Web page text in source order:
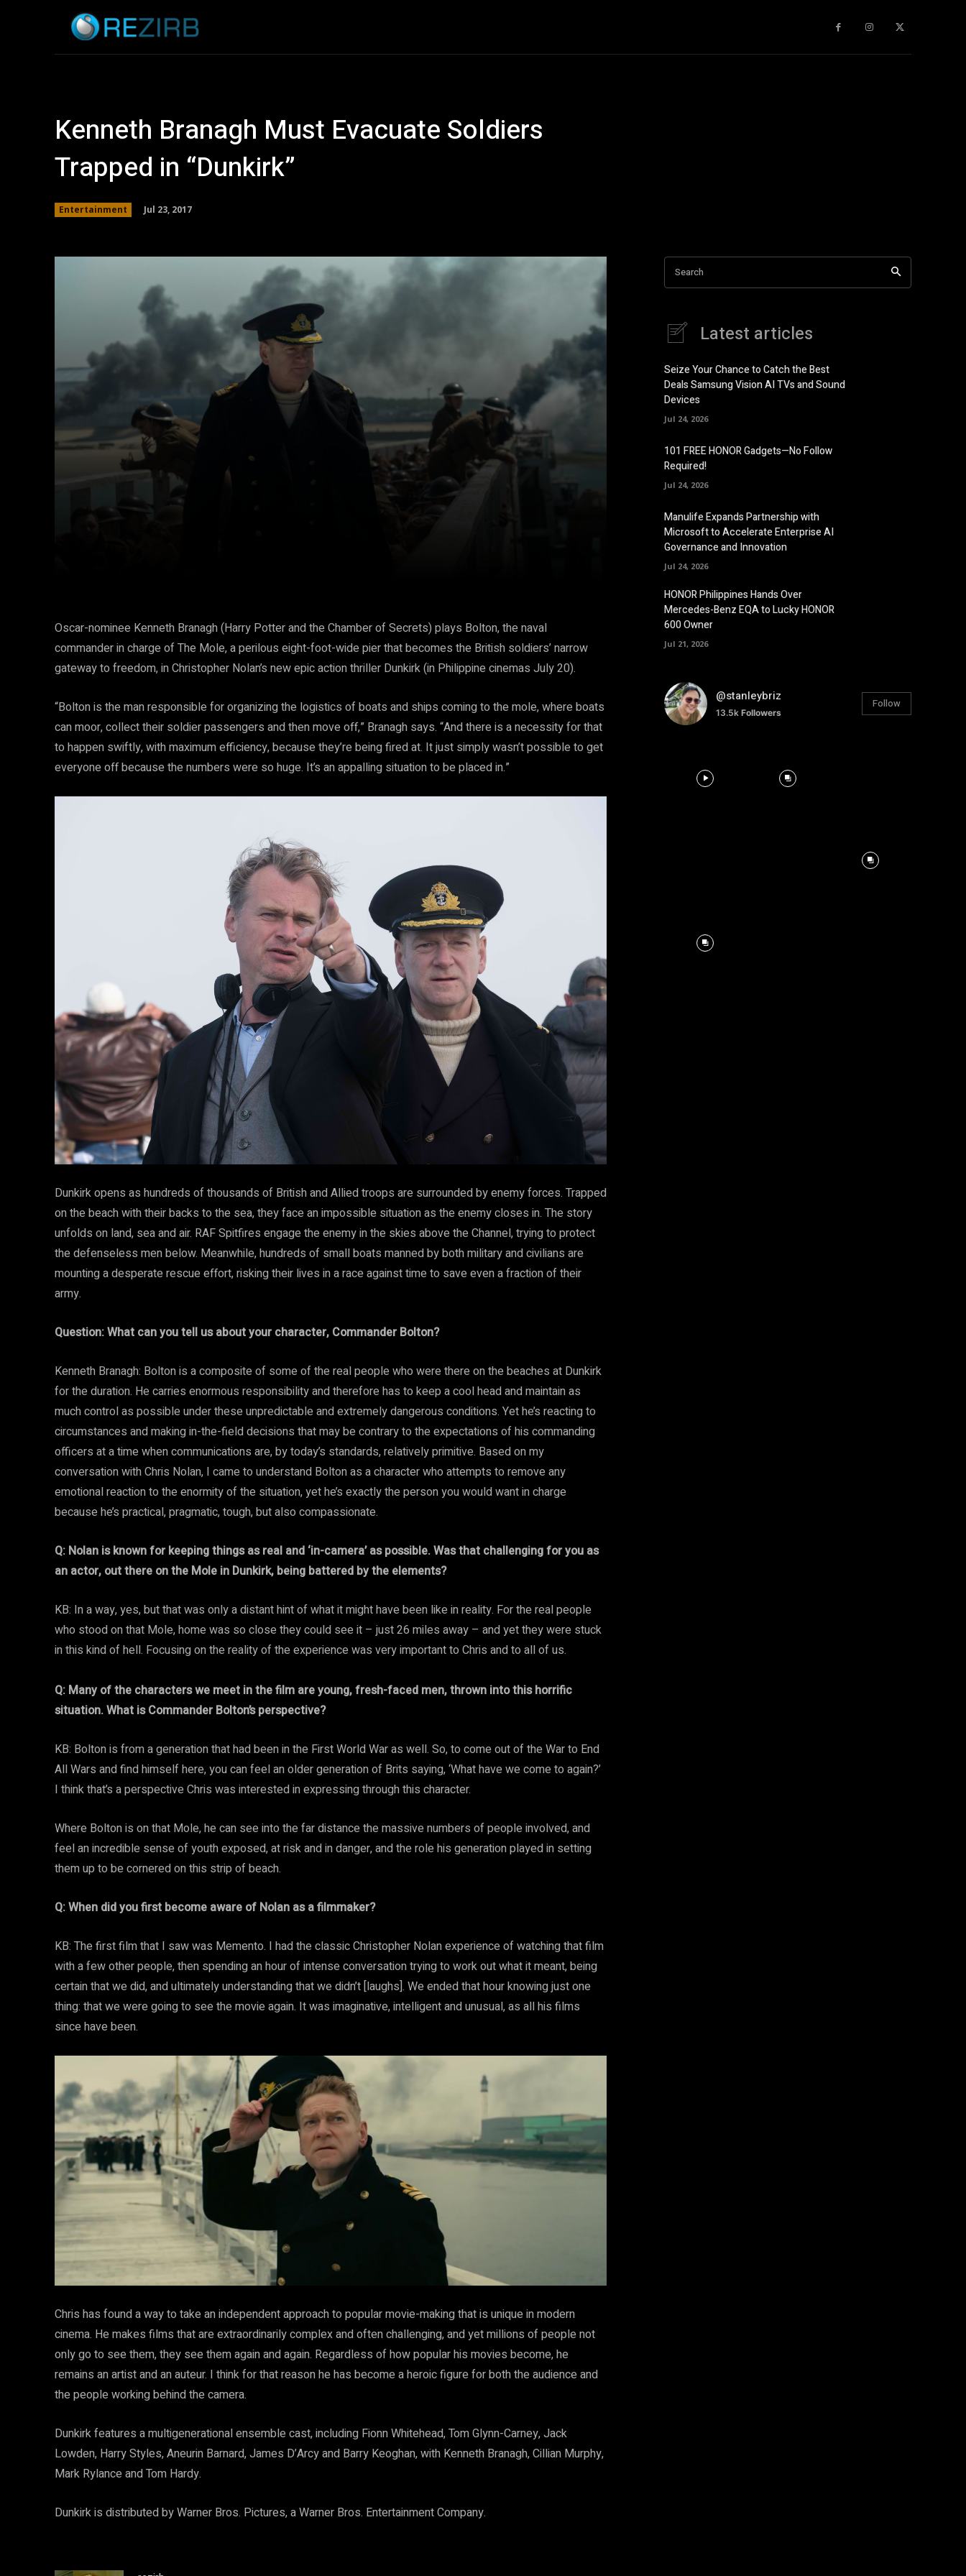
Kenneth Branagh Must Evacuate Soldiers
Trapped in “Dunkirk”
Entertainment Jul 23, 2017
Oscar-nominee Kenneth Branagh (Harry Potter and the Chamber of Secrets) plays Bolton, the naval
commander in charge of The Mole, a perilous eight-foot-wide pier that becomes the British soldiers’ narrow
gateway to freedom, in Christopher Nolan’s new epic action thriller Dunkirk (in Philippine cinemas July 20).
“Bolton is the man responsible for organizing the logistics of boats and ships coming to the mole, where boats
can moor, collect their soldier passengers and then move off,” Branagh says. “And there is a necessity for that
to happen swiftly, with maximum efficiency, because they’re being fired at. It just simply wasn’t possible to get
everyone off because the numbers were so huge. It’s an appalling situation to be placed in.”
Dunkirk opens as hundreds of thousands of British and Allied troops are surrounded by enemy forces. Trapped
on the beach with their backs to the sea, they face an impossible situation as the enemy closes in. The story
unfolds on land, sea and air. RAF Spitfires engage the enemy in the skies above the Channel, trying to protect
the defenseless men below. Meanwhile, hundreds of small boats manned by both military and civilians are
mounting a desperate rescue effort, risking their lives in a race against time to save even a fraction of their
army.
Question: What can you tell us about your character, Commander Bolton?
Kenneth Branagh: Bolton is a composite of some of the real people who were there on the beaches at Dunkirk
for the duration. He carries enormous responsibility and therefore has to keep a cool head and maintain as
much control as possible under these unpredictable and extremely dangerous conditions. Yet he’s reacting to
circumstances and making in-the-field decisions that may be contrary to the expectations of his commanding
officers at a time when communications are, by today’s standards, relatively primitive. Based on my
conversation with Chris Nolan, I came to understand Bolton as a character who attempts to remove any
emotional reaction to the enormity of the situation, yet he’s exactly the person you would want in charge
because he’s practical, pragmatic, tough, but also compassionate.
Q: Nolan is known for keeping things as real and ‘in-camera’ as possible. Was that challenging for you as
an actor, out there on the Mole in Dunkirk, being battered by the elements?
KB: In a way, yes, but that was only a distant hint of what it might have been like in reality. For the real people
who stood on that Mole, home was so close they could see it – just 26 miles away – and yet they were stuck
in this kind of hell. Focusing on the reality of the experience was very important to Chris and to all of us.
Q: Many of the characters we meet in the film are young, fresh-faced men, thrown into this horrific
situation. What is Commander Bolton’s perspective?
KB: Bolton is from a generation that had been in the First World War as well. So, to come out of the War to End
All Wars and find himself here, you can feel an older generation of Brits saying, ‘What have we come to again?’
I think that’s a perspective Chris was interested in expressing through this character.
Where Bolton is on that Mole, he can see into the far distance the massive numbers of people involved, and
feel an incredible sense of youth exposed, at risk and in danger, and the role his generation played in setting
them up to be cornered on this strip of beach.
Q: When did you first become aware of Nolan as a filmmaker?
KB: The first film that I saw was Memento. I had the classic Christopher Nolan experience of watching that film
with a few other people, then spending an hour of intense conversation trying to work out what it meant, being
certain that we did, and ultimately understanding that we didn’t [laughs]. We ended that hour knowing just one
thing: that we were going to see the movie again. It was imaginative, intelligent and unusual, as all his films
since have been.
Chris has found a way to take an independent approach to popular movie-making that is unique in modern
cinema. He makes films that are extraordinarily complex and often challenging, and yet millions of people not
only go to see them, they see them again and again. Regardless of how popular his movies become, he
remains an artist and an auteur. I think for that reason he has become a heroic figure for both the audience and
the people working behind the camera.
Dunkirk features a multigenerational ensemble cast, including Fionn Whitehead, Tom Glynn-Carney, Jack
Lowden, Harry Styles, Aneurin Barnard, James D’Arcy and Barry Keoghan, with Kenneth Branagh, Cillian Murphy,
Mark Rylance and Tom Hardy.
Dunkirk is distributed by Warner Bros. Pictures, a Warner Bros. Entertainment Company.
Search
Latest articles
Seize Your Chance to Catch the Best
Deals Samsung Vision AI TVs and Sound
Devices
Jul 24, 2026
101 FREE HONOR Gadgets—No Follow
Required!
Jul 24, 2026
Manulife Expands Partnership with
Microsoft to Accelerate Enterprise AI
Governance and Innovation
Jul 24, 2026
HONOR Philippines Hands Over
Mercedes-Benz EQA to Lucky HONOR
600 Owner
Jul 21, 2026
@stanleybriz
13.5k Followers
Follow